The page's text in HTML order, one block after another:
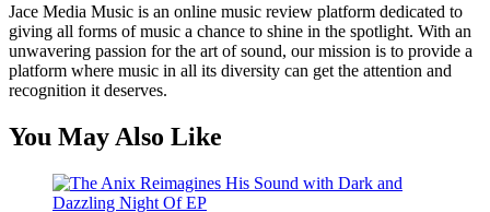
Jace Media Music is an online music review platform dedicated to
giving all forms of music a chance to shine in the spotlight. With an
unwavering passion for the art of sound, our mission is to provide a
platform where music in all its diversity can get the attention and
recognition it deserves.
You May Also Like